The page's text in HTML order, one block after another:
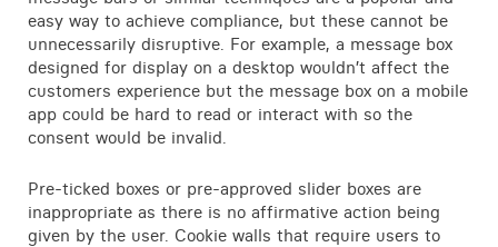
easy way to achieve compliance, but these cannot be
unnecessarily disruptive. For example, a message box
designed for display on a desktop wouldn’t affect the
customers experience but the message box on a mobile
app could be hard to read or interact with so the
consent would be invalid.
Pre-ticked boxes or pre-approved slider boxes are
inappropriate as there is no affirmative action being
given by the user. Cookie walls that require users to